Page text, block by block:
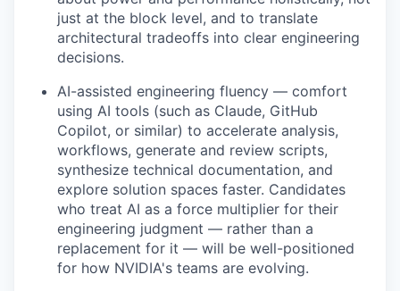
just at the block level, and to translate
architectural tradeoffs into clear engineering
decisions.
AI-assisted engineering fluency — comfort
using AI tools (such as Claude, GitHub
Copilot, or similar) to accelerate analysis,
workflows, generate and review scripts,
synthesize technical documentation, and
explore solution spaces faster. Candidates
who treat AI as a force multiplier for their
engineering judgment — rather than a
replacement for it — will be well-positioned
for how NVIDIA's teams are evolving.